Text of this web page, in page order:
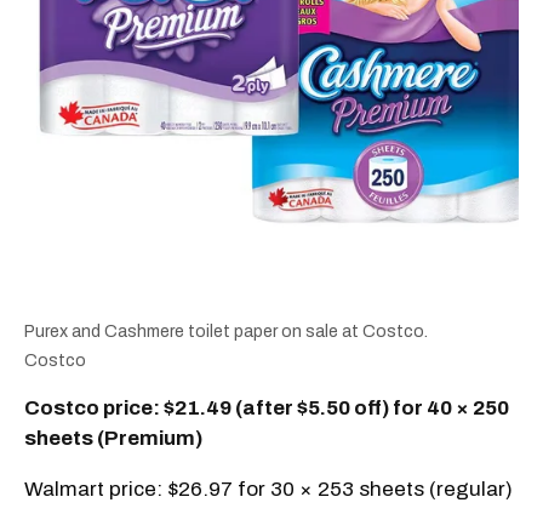
Purex and Cashmere toilet paper on sale at Costco.
Costco
Costco price: $21.49 (after $5.50 off) for 40 × 250
sheets (Premium)
Walmart price: $26.97 for 30 × 253 sheets (regular)